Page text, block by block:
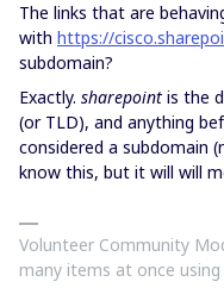
The links that are
with https://
subdomain?
Exactly. sharepoint is the
(or TLD), and anything
considered a subdomain
know this, but it will will
Volunteer Community
many items at once